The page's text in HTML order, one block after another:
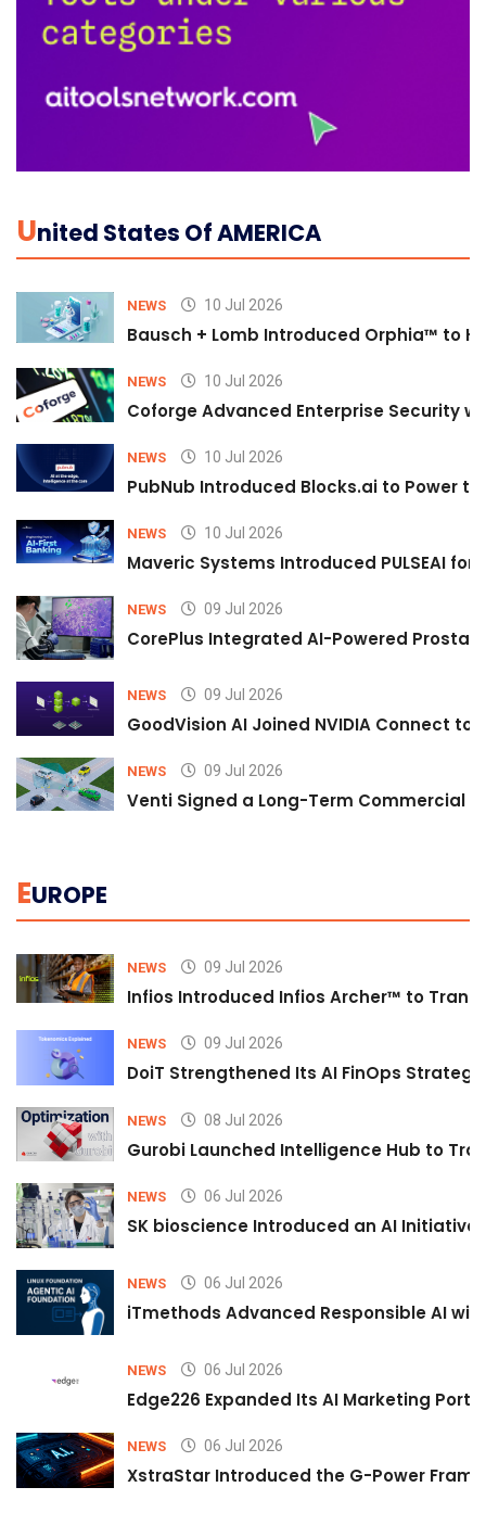
UNited States Of AMERICA
NEWS 10 Jul 2026
Bausch + Lomb Introduced Orphia™ to
NEWS 10 Jul 2026
Coforge Advanced Enterprise Security
NEWS 10 Jul 2026
PubNub Introduced Blocks.ai to Power
NEWS 10 Jul 2026
Maveric Systems Introduced PULSEAI
NEWS 09 Jul 2026
CorePlus Integrated AI-Powered
NEWS 09 Jul 2026
GoodVision AI Joined NVIDIA Connect
NEWS 09 Jul 2026
Venti Signed a Long-Term Commercial
EUROPE
NEWS 09 Jul 2026
Infios Introduced Infios Archer™ to
NEWS 09 Jul 2026
DoiT Strengthened Its AI FinOps
NEWS 08 Jul 2026
Gurobi Launched Intelligence Hub to
NEWS 06 Jul 2026
SK bioscience Introduced an AI
NEWS 06 Jul 2026
iTmethods Advanced Responsible AI
NEWS 06 Jul 2026
Edge226 Expanded Its AI Marketing
NEWS 06 Jul 2026
XstraStar Introduced the G-Power